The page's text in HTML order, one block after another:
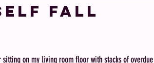
Fall
on my living room floor with stacks of overdue